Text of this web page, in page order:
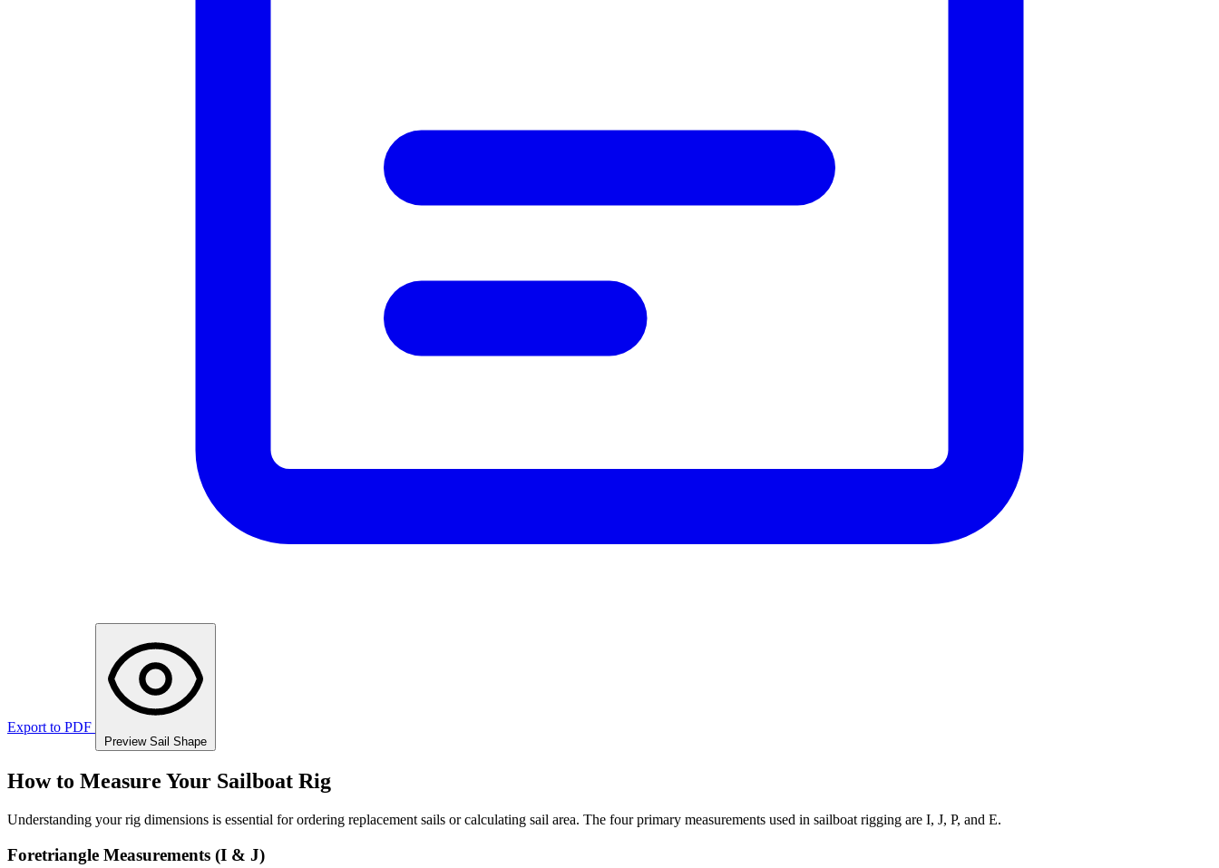
Export to PDF
Preview Sail Shape
How to Measure Your Sailboat Rig
Understanding your rig dimensions is essential for ordering replacement sails or calculating sail area. The four primary measurements used in sailboat rigging are I, J, P, and E.
Foretriangle Measurements (I & J)